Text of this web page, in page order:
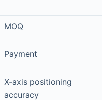
MOQ
Payment
X-axis positioning
accuracy